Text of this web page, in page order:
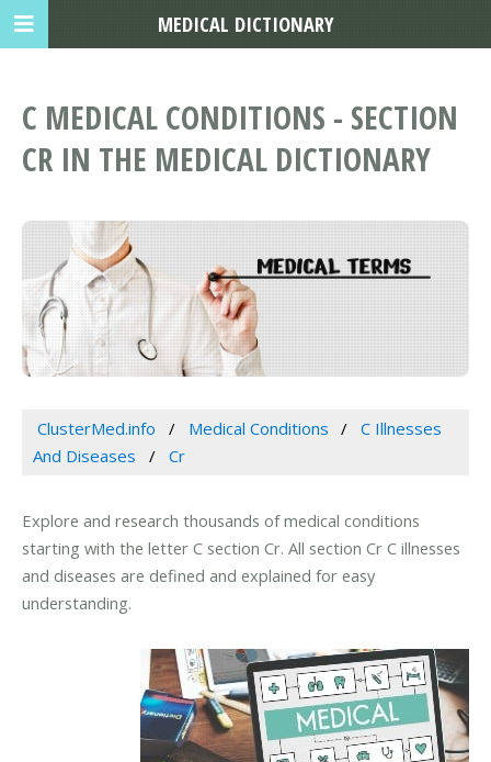
C MEDICAL CONDITIONS - SECTION
CR IN THE MEDICAL DICTIONARY
ClusterMed.info Medical Conditions
C Illnesses
And Diseases
Cr
Explore and research thousands of medical conditions
starting with the letter C section Cr. All section Cr C illnesses
and diseases are defined and explained for easy
understanding.
MEDICAL DICTIONARY